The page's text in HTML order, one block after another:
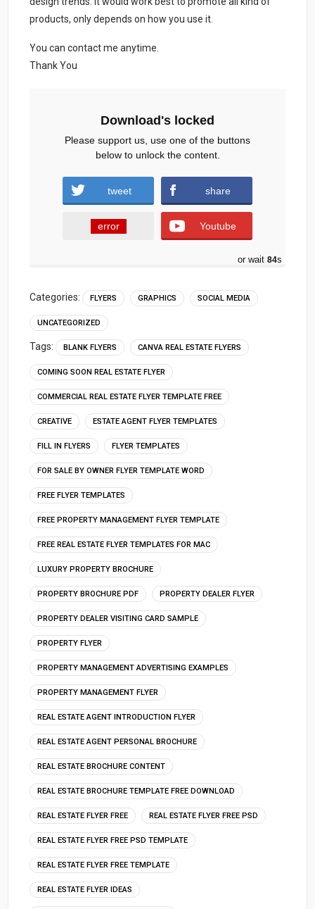
products, only depends on how you use it.
You can contact me anytime.
Thank You
Download's locked
Please support us, use one of the buttons
below to unlock the content.
tweet share
error Youtube
or wait 83s
Categories: FLYERS GRAPHICS SOCIAL MEDIA
UNCATEGORIZED
Tags: BLANK FLYERS CANVA REAL ESTATE FLYERS
COMING SOON REAL ESTATE FLYER
COMMERCIAL REAL ESTATE FLYER TEMPLATE FREE
CREATIVE ESTATE AGENT FLYER TEMPLATES
FILL IN FLYERS FLYER TEMPLATES
FOR SALE BY OWNER FLYER TEMPLATE WORD
FREE FLYER TEMPLATES
FREE PROPERTY MANAGEMENT FLYER TEMPLATE
FREE REAL ESTATE FLYER TEMPLATES FOR MAC
LUXURY PROPERTY BROCHURE
PROPERTY BROCHURE PDF PROPERTY DEALER FLYER
PROPERTY DEALER VISITING CARD SAMPLE
PROPERTY FLYER
PROPERTY MANAGEMENT ADVERTISING EXAMPLES
PROPERTY MANAGEMENT FLYER
REAL ESTATE AGENT INTRODUCTION FLYER
REAL ESTATE AGENT PERSONAL BROCHURE
REAL ESTATE BROCHURE CONTENT
REAL ESTATE BROCHURE TEMPLATE FREE DOWNLOAD
REAL ESTATE FLYER FREE REAL ESTATE FLYER FREE PSD
REAL ESTATE FLYER FREE PSD TEMPLATE
REAL ESTATE FLYER FREE TEMPLATE
REAL ESTATE FLYER IDEAS